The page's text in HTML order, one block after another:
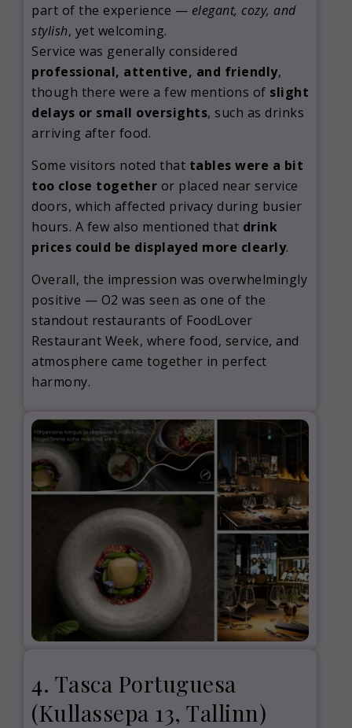
part of the experience — elegant, cozy, and
stylish, yet welcoming.
Service was generally considered
professional, attentive, and friendly,
though there were a few mentions of slight
delays or small oversights, such as drinks
arriving after food.
Some visitors noted that tables were a bit
too close together or placed near service
doors, which affected privacy during busier
hours. A few also mentioned that drink
prices could be displayed more clearly.
Overall, the impression was overwhelmingly
positive — O2 was seen as one of the
standout restaurants of FoodLover
Restaurant Week, where food, service, and
atmosphere came together in perfect
harmony.
4. Tasca Portuguesa
(Kullassepa 13, Tallinn)